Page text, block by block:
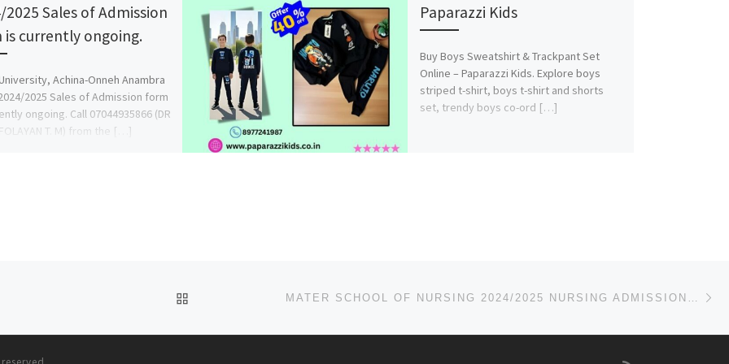
2025 Sales of Admission
is currently ongoing.
Achina-Onneh Anambra
2025 Sales of Admission form
ongoing. Call 07044935866 (DR
T. M) from the […]
Paparazzi Kids
Buy Boys Sweatshirt & Trackpant Set
Online – Paparazzi Kids. Explore boys
striped t-shirt, boys t-shirt and shorts
set, trendy boys co-ord […]
BACK TO POST LIST